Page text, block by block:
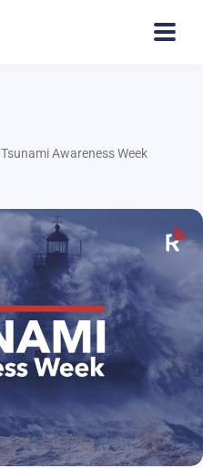
Tsunami Awareness Week